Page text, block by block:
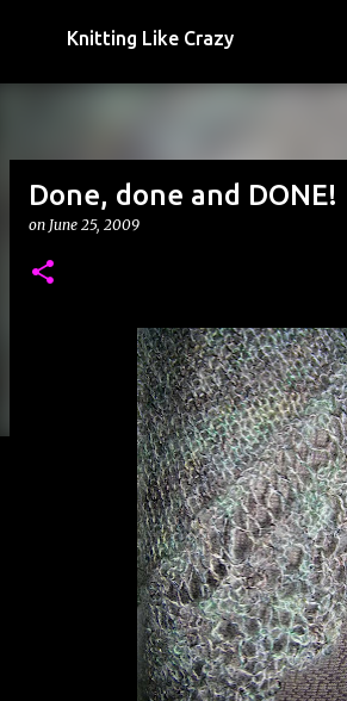
Skip to main content
Knitting Like Crazy
Done, done and DONE!
on June 25, 2009